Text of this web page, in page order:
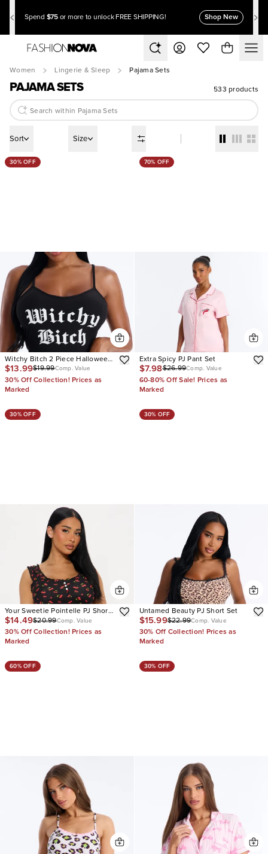
Spend $75 or more to unlock FREE SHIPPING! Shop New
Women Lingerie & Sleep Pajama Sets
PAJAMA SETS 533 products
Sort Size
30% OFF
Witchy Bitch 2 Piece Halloween
Cami And Thong Set
$13.99$19.99Comp. Value
30% Off Collection! Prices as
Marked
70% OFF
Extra Spicy PJ Pant Set
$7.98$26.99Comp. Value
60-80% Off Sale! Prices as
Marked
30% OFF
Your Sweetie Pointelle PJ Short
Set
$14.49$20.99Comp. Value
30% Off Collection! Prices as
Marked
30% OFF
Untamed Beauty PJ Short Set
$15.99$22.99Comp. Value
30% Off Collection! Prices as
Marked
60% OFF 30% OFF